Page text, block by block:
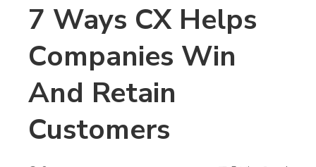
7 Ways CX Helps
Companies Win
And Retain
Customers